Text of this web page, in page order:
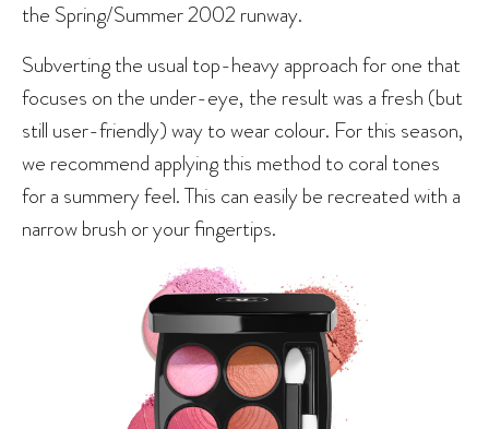
the Spring/Summer 2002 runway.
Subverting the usual top-heavy approach for one that
focuses on the under-eye, the result was a fresh (but
still user-friendly) way to wear colour. For this season,
we recommend applying this method to coral tones
for a summery feel. This can easily be recreated with a
narrow brush or your fingertips.